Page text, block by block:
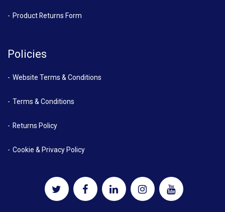
Product Returns Form
Policies
Website Terms & Conditions
Terms & Conditions
Returns Policy
Cookie & Privacy Policy